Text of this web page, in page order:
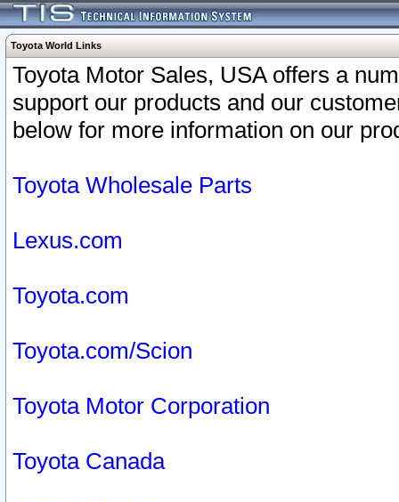
Toyota World Links
Toyota Motor Sales, USA offers a
support our products and our
below for more information on our
Toyota Wholesale Parts
Lexus.com
Toyota.com
Toyota.com/Scion
Toyota Motor Corporation
Toyota Canada